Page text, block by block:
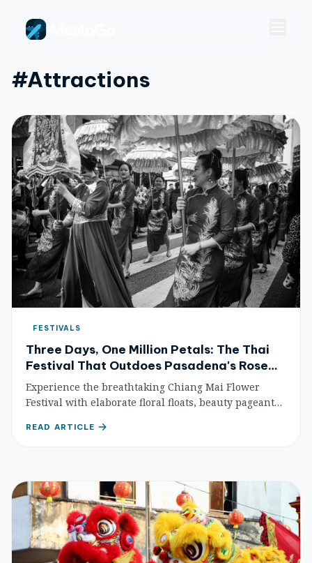
#attractions
FESTIVALS
Three Days, One Million Petals: The Thai
Festival That Outdoes Pasadena's Rose
Parade
Experience the breathtaking Chiang Mai Flower
Festival with elaborate floral floats, beauty pageants,
Thailand's most beautiful botanical celebration.
READ ARTICLE